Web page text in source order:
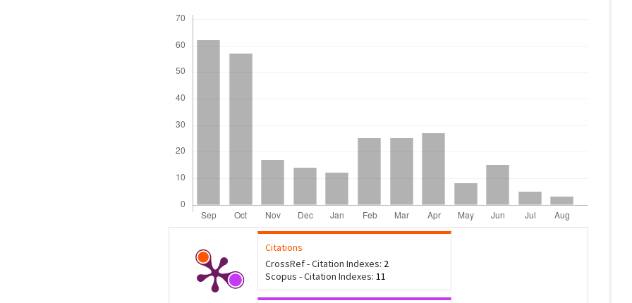
Citations
CrossRef - Citation Indexes: 2
Scopus - Citation Indexes: 11